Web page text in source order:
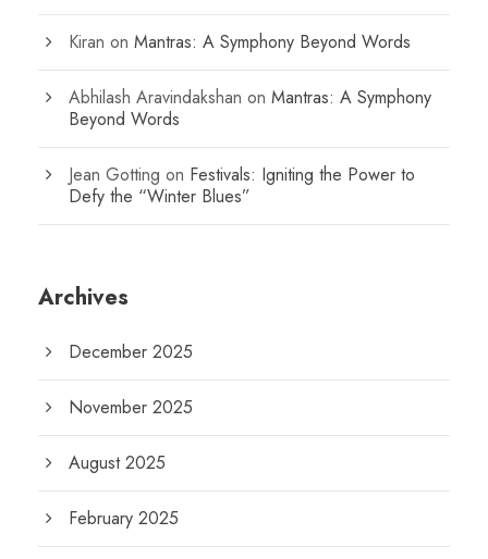
Kiran on Mantras: A Symphony Beyond Words
Abhilash Aravindakshan on Mantras: A Symphony
Beyond Words
Jean Gotting on Festivals: Igniting the Power to
Defy the “Winter Blues”
Archives
December 2025
November 2025
August 2025
February 2025